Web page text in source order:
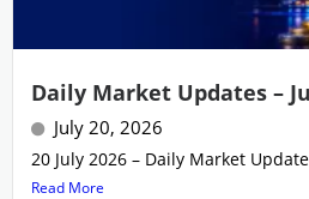
Daily Market Updates –
July 20, 2026
20 July 2026 – Daily Market
Read More